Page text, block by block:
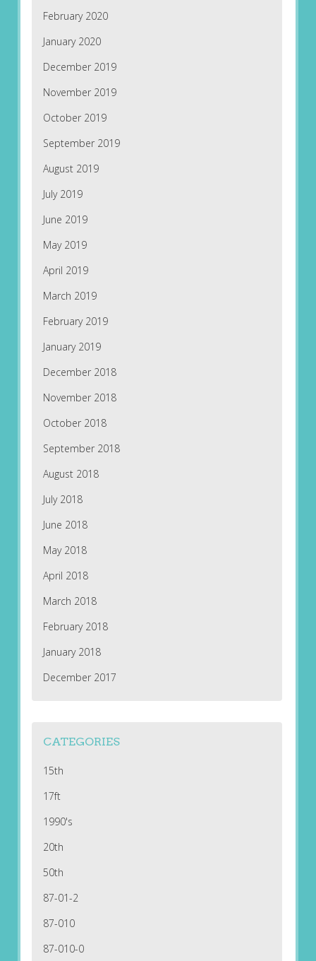
February 2020
January 2020
December 2019
November 2019
October 2019
September 2019
August 2019
July 2019
June 2019
May 2019
April 2019
March 2019
February 2019
January 2019
December 2018
November 2018
October 2018
September 2018
August 2018
July 2018
June 2018
May 2018
April 2018
March 2018
February 2018
January 2018
December 2017
CATEGORIES
15th
17ft
1990's
20th
50th
87-01-2
87-010
87-010-0